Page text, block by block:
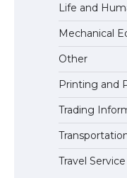
The
Life and
Mechanical
Other
Printing and
Trading
Travel Service